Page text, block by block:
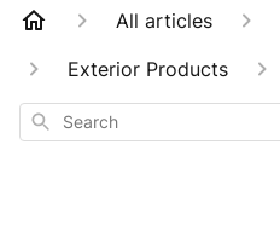
All articles
Exterior Products
Search